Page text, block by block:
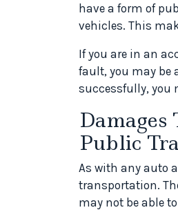
have a form of
vehicles. This
If you are in an
fault, you may be
successfully, you
Public
As with any auto
transportation.
may not be able